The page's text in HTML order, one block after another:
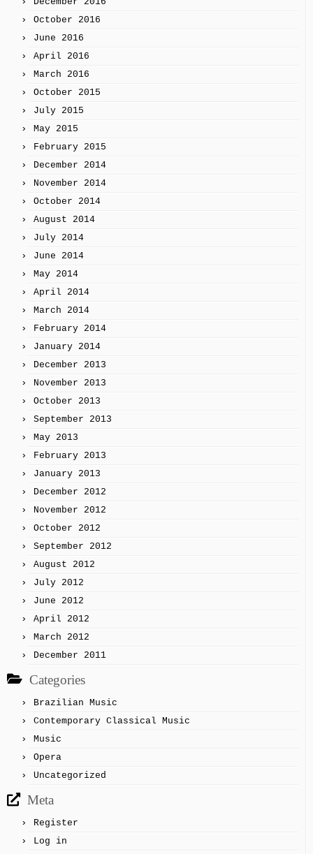
October 2016
June 2016
April 2016
March 2016
October 2015
July 2015
May 2015
February 2015
December 2014
November 2014
October 2014
August 2014
July 2014
June 2014
May 2014
April 2014
March 2014
February 2014
January 2014
December 2013
November 2013
October 2013
September 2013
May 2013
February 2013
January 2013
December 2012
November 2012
October 2012
September 2012
August 2012
July 2012
June 2012
April 2012
March 2012
December 2011
Categories
Brazilian Music
Contemporary Classical Music
Music
Opera
Uncategorized
Meta
Register
Log in